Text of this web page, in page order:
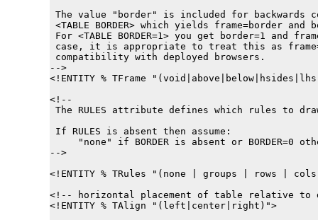
The value "border" is included for backwards
<TABLE BORDER> which yields frame=border and
For <TABLE BORDER=1> you get border=1 and
case, it is appropriate to treat this as
compatibility with deployed browsers.
-->
<!ENTITY % TFrame
<!--
The RULES attribute defines which rules to
If RULES is absent then assume:
"none" if BORDER is absent or BORDER=0
-->
<!ENTITY % TRules "(none | groups | rows |
<!-- horizontal placement of table relative to
<!ENTITY % TAlign "(left|center|right)">